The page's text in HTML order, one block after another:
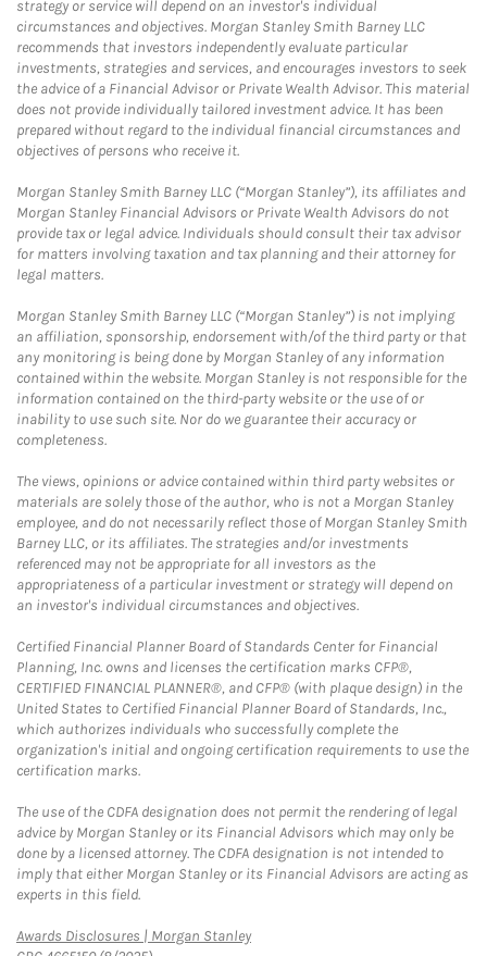
strategy or service will depend on an investor's individual
circumstances and objectives. Morgan Stanley Smith Barney LLC
recommends that investors independently evaluate particular
investments, strategies and services, and encourages investors to seek
the advice of a Financial Advisor or Private Wealth Advisor. This material
does not provide individually tailored investment advice. It has been
prepared without regard to the individual financial circumstances and
objectives of persons who receive it.
Morgan Stanley Smith Barney LLC (“Morgan Stanley”), its affiliates and
Morgan Stanley Financial Advisors or Private Wealth Advisors do not
provide tax or legal advice. Individuals should consult their tax advisor
for matters involving taxation and tax planning and their attorney for
legal matters.
Morgan Stanley Smith Barney LLC (“Morgan Stanley”) is not implying
an affiliation, sponsorship, endorsement with/of the third party or that
any monitoring is being done by Morgan Stanley of any information
contained within the website. Morgan Stanley is not responsible for the
information contained on the third-party website or the use of or
inability to use such site. Nor do we guarantee their accuracy or
completeness.
The views, opinions or advice contained within third party websites or
materials are solely those of the author, who is not a Morgan Stanley
employee, and do not necessarily reflect those of Morgan Stanley Smith
Barney LLC, or its affiliates. The strategies and/or investments
referenced may not be appropriate for all investors as the
appropriateness of a particular investment or strategy will depend on
an investor's individual circumstances and objectives.
Certified Financial Planner Board of Standards Center for Financial
Planning, Inc. owns and licenses the certification marks CFP®,
CERTIFIED FINANCIAL PLANNER®, and CFP® (with plaque design) in the
United States to Certified Financial Planner Board of Standards, Inc.,
which authorizes individuals who successfully complete the
organization's initial and ongoing certification requirements to use the
certification marks.
The use of the CDFA designation does not permit the rendering of legal
advice by Morgan Stanley or its Financial Advisors which may only be
done by a licensed attorney. The CDFA designation is not intended to
imply that either Morgan Stanley or its Financial Advisors are acting as
experts in this field.
Awards Disclosures | Morgan StanleyLink Opens in New Tab